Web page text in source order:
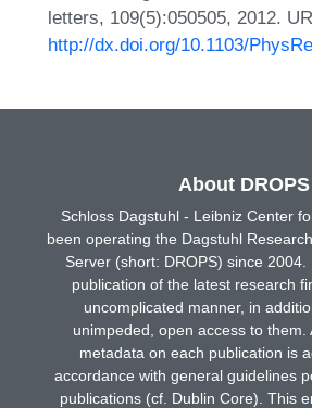
letters, 109(5):050505, 2012.
http://dx.doi.org/10.1103/
About DROPS
Schloss Dagstuhl - Leibniz Center
been operating the Dagstuhl
Server (short: DROPS) since 2004.
publication of the latest research
uncomplicated manner, in
unimpeded, open access to them.
metadata on each publication is
accordance with general guidelines
publications (cf. Dublin Core). This